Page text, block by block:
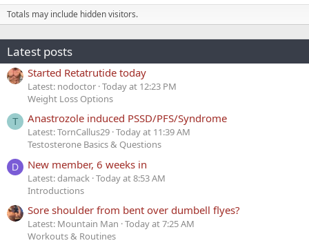
Totals may include hidden visitors.
Latest posts
Started Retatrutide today
Latest: nodoctor Today at 12:23 PM
Weight Loss Options
T Anastrozole induced PSSD/PFS/Syndrome
Latest: TornCallus29 Today at 11:39 AM
Testosterone Basics & Questions
D New member, 6 weeks in
Latest: damack Today at 8:53 AM
Introductions
Sore shoulder from bent over dumbell flyes?
Latest: Mountain Man Today at 7:25 AM
Workouts & Routines